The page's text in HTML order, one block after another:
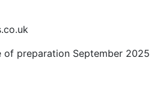
of preparation September 2025